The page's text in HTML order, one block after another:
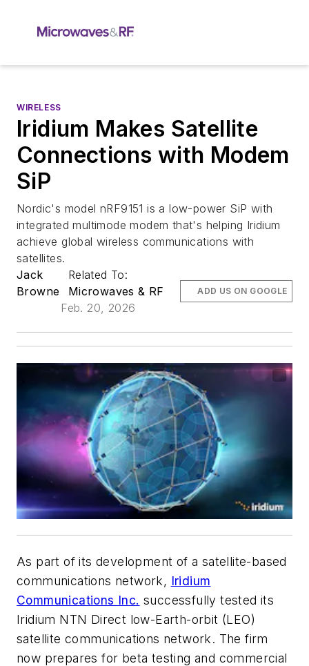
WIRELESS
Iridium Makes Satellite
Connections with Modem
SiP
Nordic's model nRF9151 is a low-power SiP with
integrated multimode modem that's helping Iridium
achieve global wireless communications with
satellites.
Jack
Browne
Related To:
Microwaves & RF
Feb. 20, 2026
ADD US ON GOOGLE
As part of its development of a satellite-based
communications network, Iridium
Communications Inc. successfully tested its
Iridium NTN Direct low-Earth-orbit (LEO)
satellite communications network. The firm
now prepares for beta testing and commercial